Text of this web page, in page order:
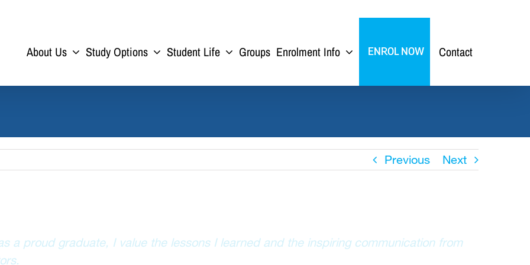
About Us Study Options Student Life Groups Enrolment Info ENROL NOW Contact
Previous Next
a proud graduate, I value the lessons I learned and the inspiring communication from